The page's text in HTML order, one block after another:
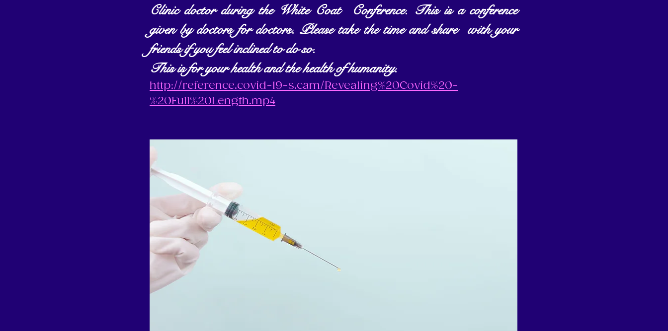
Clinic doctor during the White Coat  Conference. This is a conference
given by doctors for doctors. Please take the time and share  with your
friends if you feel inclined to do so.
This is for your health and the health of humanity.
http://reference.covid-19-s.cam/Revealing%20Covid%20-
%20Full%20Length.mp4